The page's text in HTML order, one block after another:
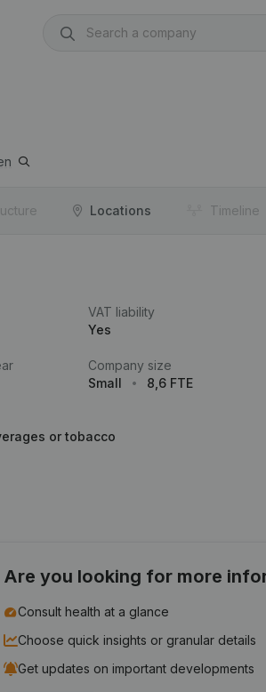
Locations Timeline
VAT liability
Yes
Company size
Small
8,6 FTE
or tobacco
Are you looking for more
Consult health at a glance
Choose quick insights or granular details
Get updates on important developments